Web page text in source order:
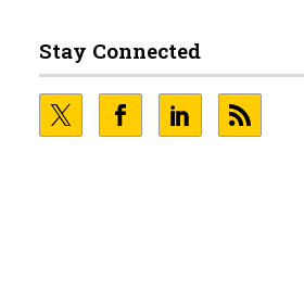
Stay Connected